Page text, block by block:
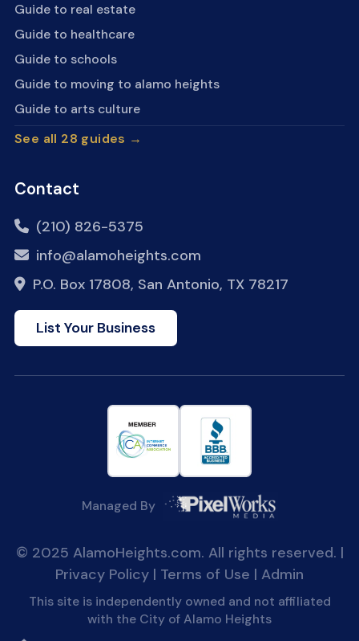
Guide to real estate
Guide to healthcare
Guide to schools
Guide to moving to alamo heights
Guide to arts culture
See all 28 guides →
Contact
(210) 826-5375
info@alamoheights.com
P.O. Box 17808, San Antonio, TX 78217
List Your Business
Managed By
© 2025 AlamoHeights.com. All rights reserved. |
Privacy Policy | Terms of Use | Admin
This site is independently owned and not affiliated
with the City of Alamo Heights